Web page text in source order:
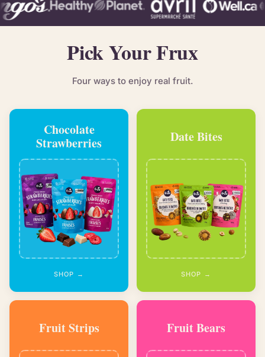
Pick Your Frux
Four ways to enjoy real fruit.
Chocolate
Strawberries
SHOP →
Date Bites
SHOP →
Fruit Strips Fruit Bears